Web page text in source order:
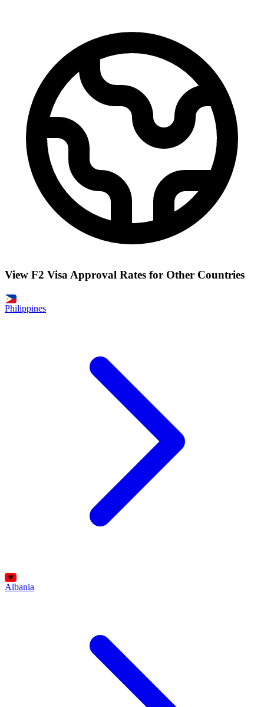
View F2 Visa Approval Rates for Other Countries
Philippines
Albania